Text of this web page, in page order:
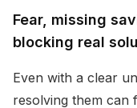
Fear, missing
blocking real
Even with a clear
resolving them can